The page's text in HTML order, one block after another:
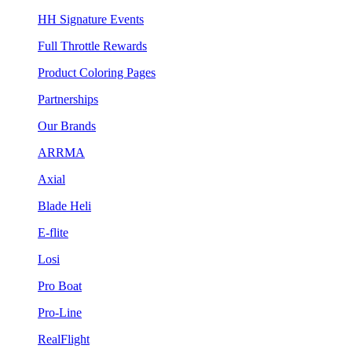
HH Signature Events
Full Throttle Rewards
Product Coloring Pages
Partnerships
Our Brands
ARRMA
Axial
Blade Heli
E-flite
Losi
Pro Boat
Pro-Line
RealFlight